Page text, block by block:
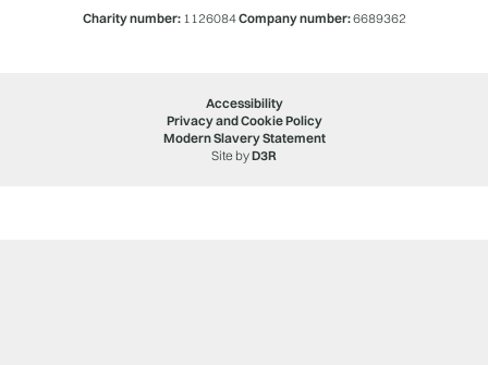
Charity number:1126084Company number:6689362
Accessibility
Privacy and Cookie Policy
Modern Slavery Statement
Site byD3R